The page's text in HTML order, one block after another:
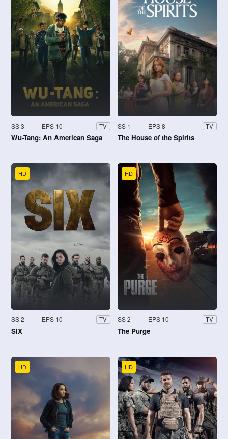
SS 3 EPS 10 TV
Wu-Tang: An American Saga
SS 1 EPS 8 TV
The House of the Spirits
HD
SS 2 EPS 10 TV
SIX
HD
SS 2 EPS 10 TV
The Purge
HD HD